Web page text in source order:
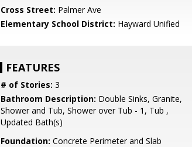
Cross Street: Palmer Ave
Elementary School District: Hayward Unified
FEATURES
# of Stories: 3
Bathroom Description: Double Sinks, Granite,
Shower and Tub, Shower over Tub - 1, Tub ,
Updated Bath(s)
Foundation: Concrete Perimeter and Slab